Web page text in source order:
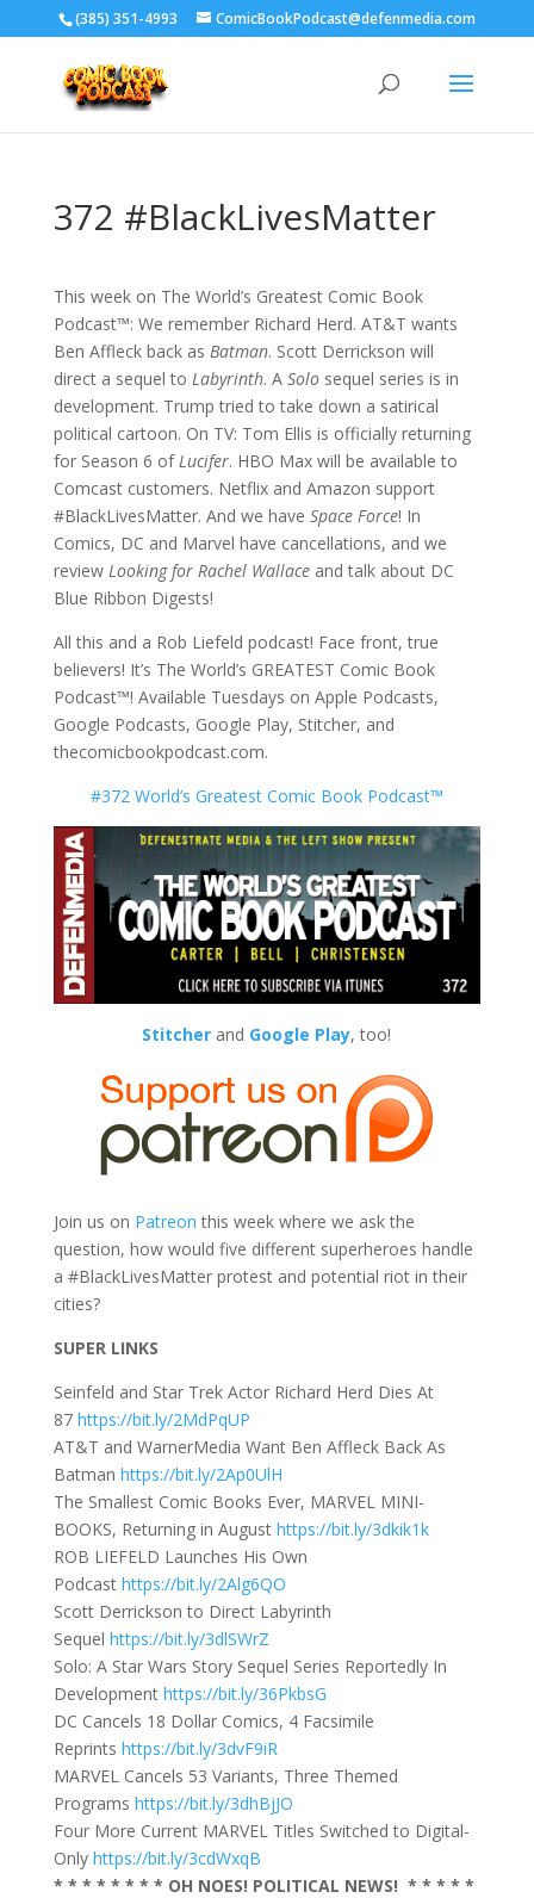
‪(385) 351-4993 ComicBookPodcast@defenmedia.com
372 #BlackLivesMatter
This week on The World’s Greatest Comic Book
Podcast™: We remember Richard Herd. AT&T wants
Ben Affleck back as Batman. Scott Derrickson will
direct a sequel to Labyrinth. A Solosequel series is in
development. Trump tried to take down a satirical
political cartoon. On TV: Tom Ellis is officially returning
for Season 6 ofLucifer. HBO Max will be available to
Comcast customers. Netflix and Amazon support
#BlackLivesMatter. And we have Space Force! In
Comics, DC and Marvel have cancellations, and we
review Looking for Rachel Wallaceand talk about DC
Blue Ribbon Digests!
All this and a Rob Liefeld podcast! Face front, true
believers! It’s The World’s GREATEST Comic Book
Podcast™! Available Tuesdays on Apple Podcasts,
Google Podcasts, Google Play, Stitcher, and
thecomicbookpodcast.com.
#372 World’s Greatest Comic Book Podcast™
Stitcher and Google Play, too!
Join us on Patreon this week where we ask the
question, how would five different superheroes handle
a #BlackLivesMatter protest and potential riot in their
cities?
SUPER LINKS
Seinfeld and Star Trek Actor Richard Herd Dies At
87 https://bit.ly/2MdPqUP
AT&T and WarnerMedia Want Ben Affleck Back As
Batman https://bit.ly/2Ap0UlH
The Smallest Comic Books Ever, MARVEL MINI-
BOOKS, Returning in August https://bit.ly/3dkik1k
ROB LIEFELD Launches His Own
Podcast https://bit.ly/2Alg6QO
Scott Derrickson to Direct Labyrinth
Sequel https://bit.ly/3dlSWrZ
Solo: A Star Wars Story Sequel Series Reportedly In
Development https://bit.ly/36PkbsG
DC Cancels 18 Dollar Comics, 4 Facsimile
Reprints https://bit.ly/3dvF9iR
MARVEL Cancels 53 Variants, Three Themed
Programs https://bit.ly/3dhBjJO
Four More Current MARVEL Titles Switched to Digital-
Only https://bit.ly/3cdWxqB
* * * * * * * * OH NOES! POLITICAL NEWS! * * * * *